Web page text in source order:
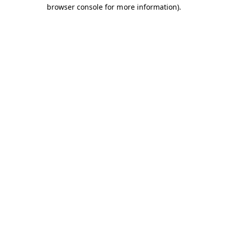
browser console for more information).